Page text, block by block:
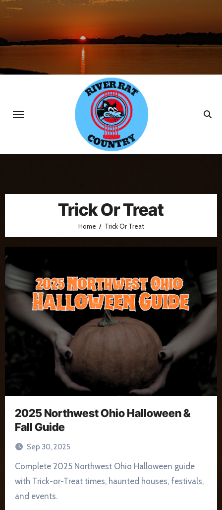
Skip
to
Trick Or Treat
Home Trick Or Treat
2025 Northwest Ohio Halloween &
Fall Guide
Sep 30, 2025
Complete 2025 Northwest Ohio Halloween guide
with Trick-or-Treat times, haunted houses, festivals,
and events.